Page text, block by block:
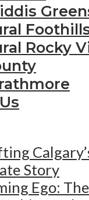
Rocky
Story
Ego: